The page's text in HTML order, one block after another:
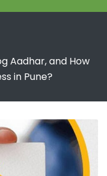
Aadhar, and How
in Pune?